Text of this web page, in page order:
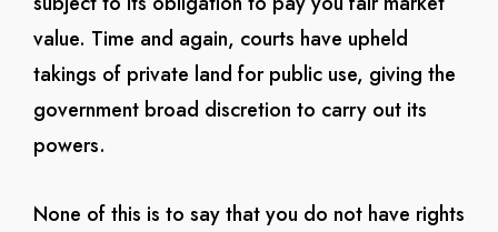
value. Time and again, courts have upheld
takings of private land for public use, giving the
government broad discretion to carry out its
powers.
None of this is to say that you do not have rights